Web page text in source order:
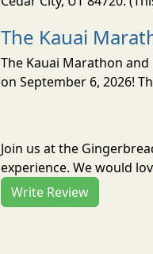
The Kauai
The Kauai Marathon
on September 6, 2026!
Join us at the
experience. We would
Write Review